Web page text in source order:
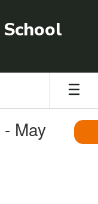
May